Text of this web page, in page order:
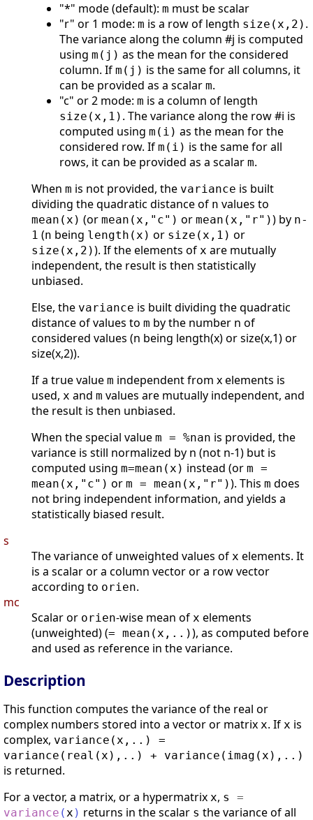
"*" mode (default): m must be scalar
"r" or 1 mode: m is a row of length size(x,2) .
The variance along the column #j is computed
using m(j) as the mean for the considered
column. If m(j) is the same for all columns, it
can be provided as a scalar m.
"c" or 2 mode: m is a column of length
size(x,1) . The variance along the row #i is
computed using m(i) as the mean for the
considered row. If m(i) is the same for all
rows, it can be provided as a scalar m.
When m is not provided, the variance is built
dividing the quadratic distance of n values to
mean(x) (or mean(x,"c") or mean(x,"r")) by n-
1 (n being length(x) or size(x,1) or
size(x,2)). If the elements of x are mutually
independent, the result is then statistically
unbiased.
Else, the variance is built dividing the quadratic
distance of values to m by the number n of
considered values (n being length(x) or size(x,1) or
size(x,2)).
If a true value m independent from x elements is
used, x and m values are mutually independent, and
the result is then unbiased.
When the special value m = %nan is provided, the
variance is still normalized by n (not n-1) but is
computed using m=mean(x) instead (or m =
mean(x,"c") or m = mean(x,"r")). This m does
not bring independent information, and yields a
statistically biased result.
s
The variance of unweighted values of x elements. It
is a scalar or a column vector or a row vector
according to orien.
mc
Scalar or orien-wise mean of x elements
(unweighted) (= mean(x,..)), as computed before
and used as reference in the variance.
Description
This function computes the variance of the real or
complex numbers stored into a vector or matrix x. If x is
complex, variance(x,..) =
variance(real(x),..) + variance(imag(x),..)
is returned.
For a vector, a matrix, or a hypermatrix x, s
=
variance (x ) returns in the scalar s the variance of all